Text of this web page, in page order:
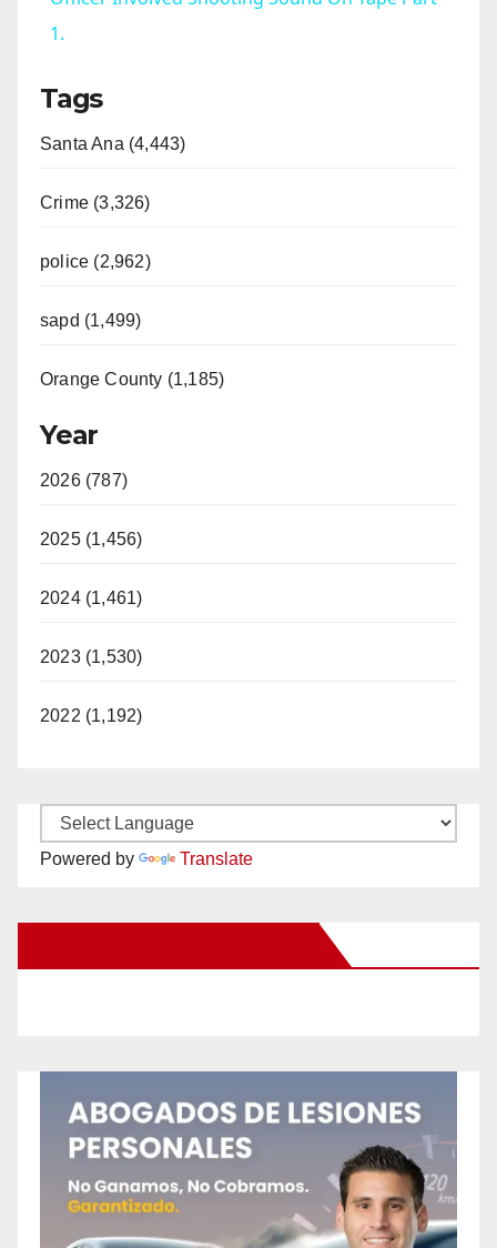
1.
Tags
Santa Ana (4,443)
Crime (3,326)
police (2,962)
sapd (1,499)
Orange County (1,185)
Year
2026 (787)
2025 (1,456)
2024 (1,461)
2023 (1,530)
2022 (1,192)
Powered by Translate